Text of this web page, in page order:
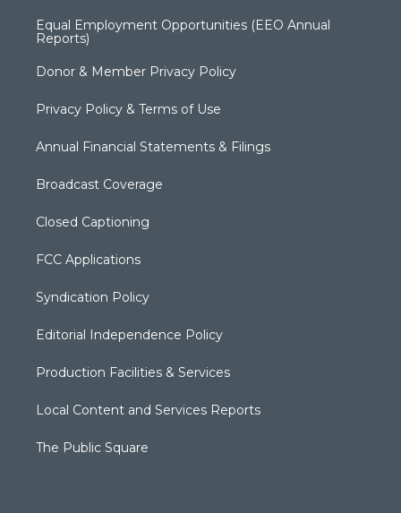
Equal Employment Opportunities (EEO Annual
Reports)
Donor & Member Privacy Policy
Privacy Policy & Terms of Use
Annual Financial Statements & Filings
Broadcast Coverage
Closed Captioning
FCC Applications
Syndication Policy
Editorial Independence Policy
Production Facilities & Services
Local Content and Services Reports
The Public Square